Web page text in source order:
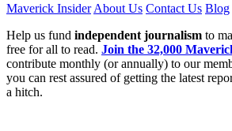
Maverick Insider About Us Contact Us Blog
Help us fund independent journalism to
free for all to read. Join the 32,000
contribute monthly (or annually) to our
you can rest assured of getting the latest
a hitch.